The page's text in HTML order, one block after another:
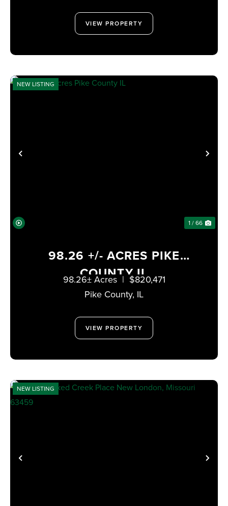
VIEW PROPERTY
PREVIOUS
NEW LISTING
1 / 66
98.26 +/- ACRES PIKE
COUNTY IL
Pike County, IL
98.26± Acres | $820,471
VIEW PROPERTY
PREVIOUS
NEW LISTING